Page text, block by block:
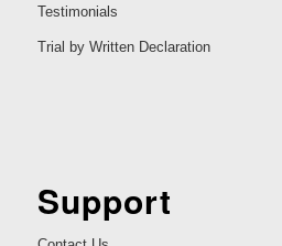
Testimonials
Trial by Written Declaration
Support